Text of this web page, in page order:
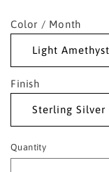
Color / Month
Finish
Quantity